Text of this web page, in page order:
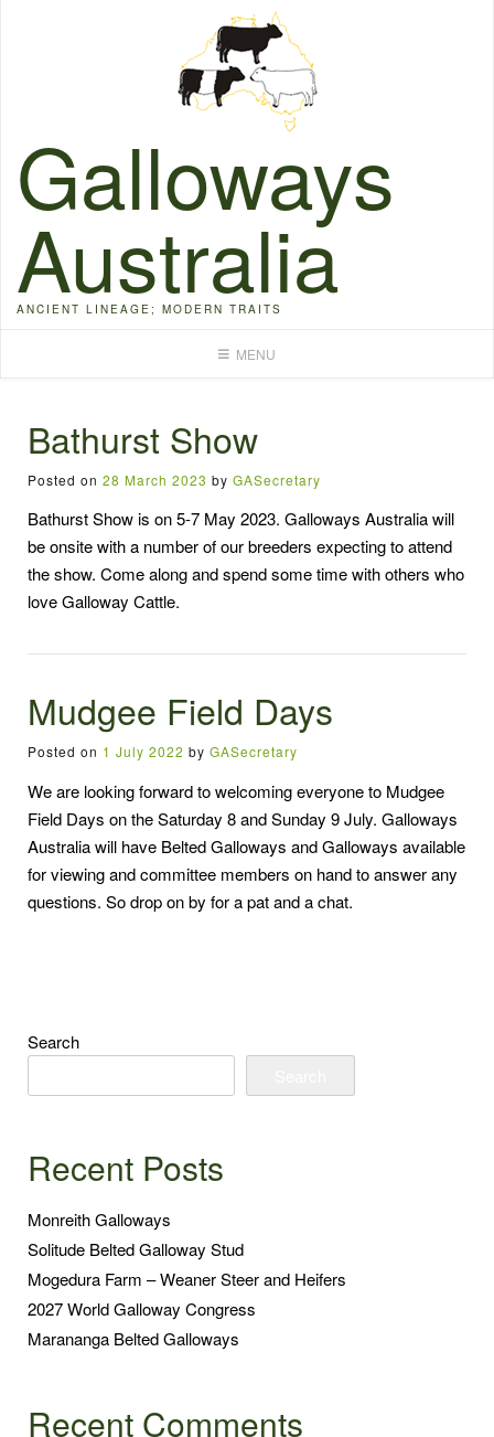
Galloways
Australia
ANCIENT LINEAGE; MODERN TRAITS
MENU
Bathurst Show
Posted on 28 March 2023 by GASecretary
Bathurst Show is on 5-7 May 2023. Galloways Australia will
be onsite with a number of our breeders expecting to attend
the show. Come along and spend some time with others who
love Galloway Cattle.
Mudgee Field Days
Posted on 1 July 2022 by GASecretary
We are looking forward to welcoming everyone to Mudgee
Field Days on the Saturday 8 and Sunday 9 July. Galloways
Australia will have Belted Galloways and Galloways available
for viewing and committee members on hand to answer any
questions. So drop on by for a pat and a chat.
Search
Recent Posts
Monreith Galloways
Solitude Belted Galloway Stud
Mogedura Farm – Weaner Steer and Heifers
2027 World Galloway Congress
Marananga Belted Galloways
Recent Comments